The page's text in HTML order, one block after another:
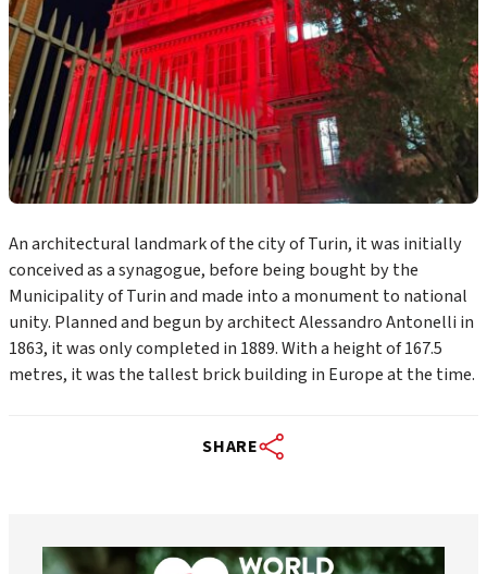
An architectural landmark of the city of Turin, it was initially
conceived as a synagogue, before being bought by the
Municipality of Turin and made into a monument to national
unity. Planned and begun by architect Alessandro Antonelli in
1863, it was only completed in 1889. With a height of 167.5
metres, it was the tallest brick building in Europe at the time.
SHARE
worldheartfederation